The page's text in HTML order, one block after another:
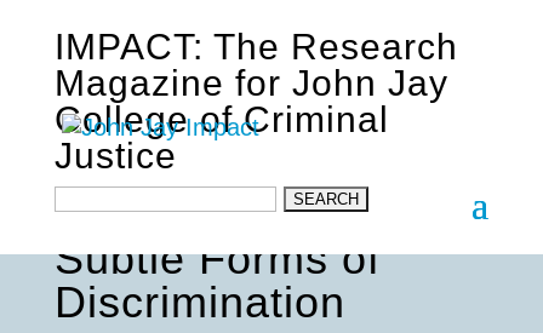
IMPACT: The Research
Magazine for John Jay
College of Criminal
Justice
Shedding Light on
Subtle Forms of
Discrimination